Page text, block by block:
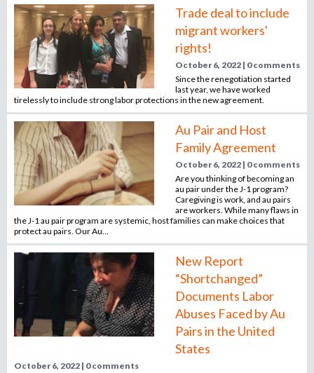
e
c
r
u
i
t
m
e
n
t
a
g
e
n
c
y
Trade deal to include
migrant workers'
rights!
October 6, 2022 | 0 comments
Since the renegotiation started
last year, we have worked
tirelessly to include strong labor protections in the new agreement.
Au Pair and Host
Family Agreement
October 6, 2022 | 0 comments
Are you thinking of becoming an
au pair under the J-1 program?
Caregiving is work, and au pairs
are workers. While many flaws in
the J-1 au pair program are systemic, host families can make choices that
protect au pairs. Our Au...
New Report
“Shortchanged”
Documents Labor
Abuses Faced by Au
Pairs in the United
States
October 6, 2022 | 0 comments